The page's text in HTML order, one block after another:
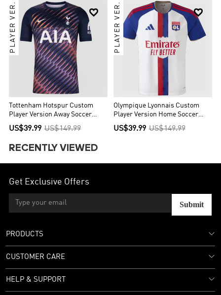

PLAYER VER.
Tottenham Hotspur Custom
Player Version Away Soccer
Jersey 2026/27
US$39.99 US$149.99

PLAYER VER.
Olympique Lyonnais Custom
Player Version Home Soccer
Jersey 2026/27
US$39.99 US$149.99
RECENTLY VIEWED
Get Exclusive Offers
Submit
PRODUCTS
CUSTOMER CARE
HELP & SUPPORT